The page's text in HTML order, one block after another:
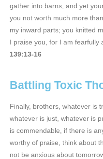
gather into barns, and yet
you not worth much more
my inward parts; you knitted
I praise you, for I am fearfully
139:13-16
Battling Toxic
Finally, brothers, whatever is
whatever is just, whatever is
is commendable, if there is
worthy of praise, think about
not be anxious about